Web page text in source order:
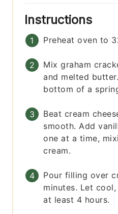
Instructions
Preheat oven to
Mix graham
and melted
bottom of a
Beat cream
smooth. Add
one at a time,
cream.
Pour filling over
minutes. Let
at least 4 hours.